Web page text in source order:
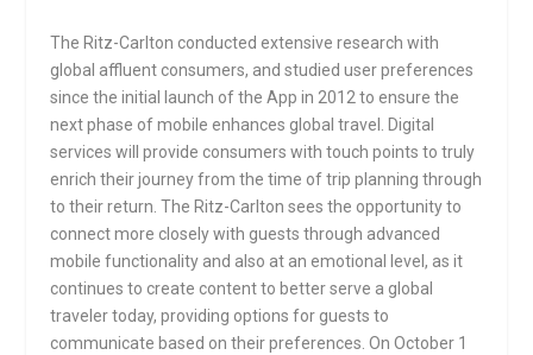
The Ritz-Carlton conducted extensive research with
global affluent consumers, and studied user preferences
since the initial launch of the App in 2012 to ensure the
next phase of mobile enhances global travel. Digital
services will provide consumers with touch points to truly
enrich their journey from the time of trip planning through
to their return. The Ritz-Carlton sees the opportunity to
connect more closely with guests through advanced
mobile functionality and also at an emotional level, as it
continues to create content to better serve a global
traveler today, providing options for guests to
communicate based on their preferences. On October 1